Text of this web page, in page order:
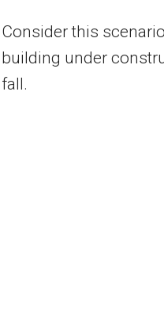
Consider this
building under
fall.